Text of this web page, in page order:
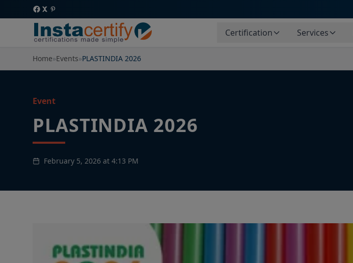
Certification Services
Home»Events»PLASTINDIA 2026
Event
PLASTINDIA 2026
February 5, 2026 at 4:13 PM